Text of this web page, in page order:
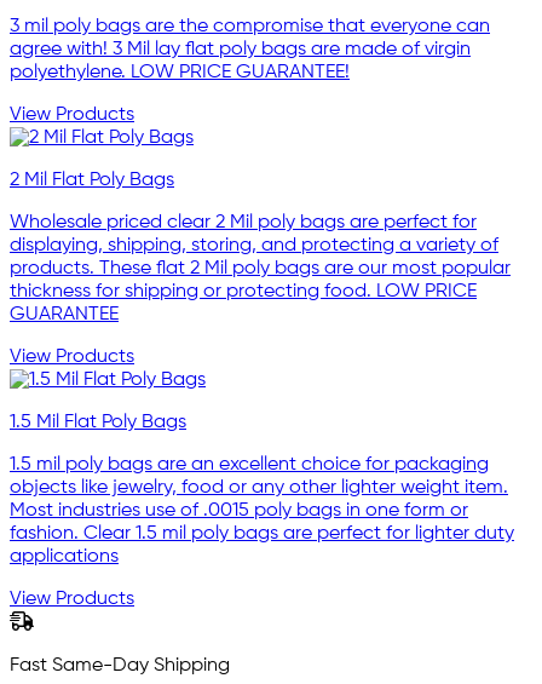
3 mil poly bags are the compromise that everyone can
agree with! 3 Mil lay flat poly bags are made of virgin
polyethylene. LOW PRICE GUARANTEE!
View Products
2 Mil Flat Poly Bags
Wholesale priced clear 2 Mil poly bags are perfect for
displaying, shipping, storing, and protecting a variety of
products. These flat 2 Mil poly bags are our most popular
thickness for shipping or protecting food. LOW PRICE
GUARANTEE
View Products
1.5 Mil Flat Poly Bags
1.5 mil poly bags are an excellent choice for packaging
objects like jewelry, food or any other lighter weight item.
Most industries use of .0015 poly bags in one form or
fashion. Clear 1.5 mil poly bags are perfect for lighter duty
applications
View Products
Fast Same-Day Shipping